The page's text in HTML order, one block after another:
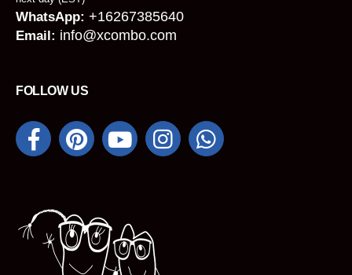
WhatsApp: +16267385640
Email: info@xcombo.com
FOLLOW US